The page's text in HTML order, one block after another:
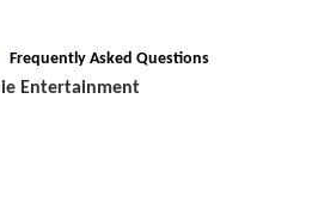
Frequently Asked Questions
Entertainment